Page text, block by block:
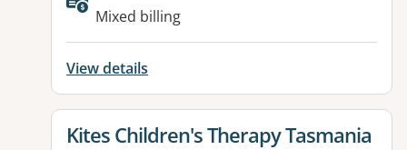
Available facilities:
Mixed billing
View details
View details for
Kites Children's Therapy Tasmania